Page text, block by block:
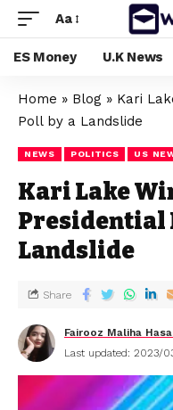
Aa
ES Money U.K News
Home » Blog » Kari
Poll by a Landslide
NEWS POLITICS US
Kari Lake
Presidential
Landslide
Fairooz Maliha
Last updated: 2023/
Share